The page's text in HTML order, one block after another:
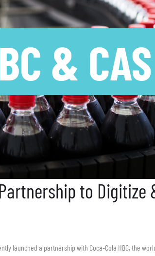
& CAS
to Digitize
launched a partnership with Coca-Cola HBC, the